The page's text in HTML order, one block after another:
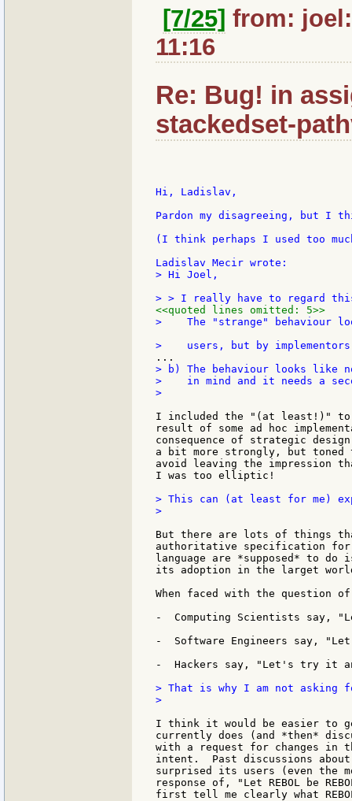
[7/25] from:
11:16
Re: Bug! in
stackedset-
Hi, Ladislav,
Pardon my disagreeing, but I
(I think perhaps I used too
> Hi Joel,
<<quoted lines omitted: 5>>
>    The "strange" behaviour
> b) The behaviour looks like
>    in mind and it needs a
>
I included the "(at least!)"
result of some ad hoc
consequence of strategic
a bit more strongly, but toned
avoid leaving the impression
I was too elliptic!
> This can (at least for me)
>
But there are lots of things
authoritative specification
language are *supposed* to do
its adoption in the larget
When faced with the question
-  Computing Scientists say,
-  Software Engineers say,
-  Hackers say, "Let's try it
> That is why I am not asking
>
I think it would be easier to
currently does (and *then*
with a request for changes in
intent.  Past discussions about
surprised its users (even the
response of, "Let REBOL be
first tell me clearly what